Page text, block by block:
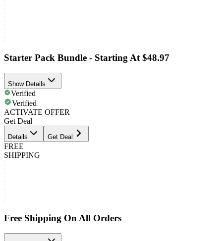
Starter Pack Bundle - Starting At $48.97
Show Details
Verified
Verified
ACTIVATE OFFER
Get Deal
Details Get Deal
FREE
SHIPPING
Free Shipping On All Orders